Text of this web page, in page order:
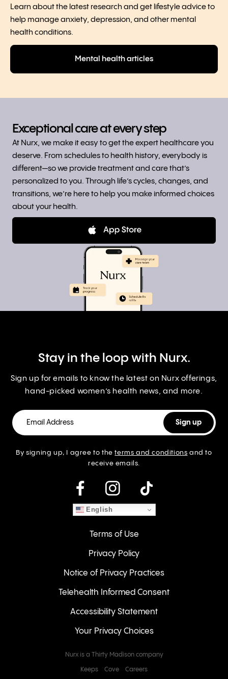
Learn about the latest research and get lifestyle advice to
help manage anxiety, depression, and other mental
health conditions.
Mental health articles
Exceptional care at every step
At Nurx, we make it easy to get the expert healthcare you
deserve. From schedules to health history, everybody is
different—so we provide treatment and care that’s
personalized to you. Through life’s cycles, changes, and
transitions, we’re here to help you make informed choices
about your health.
Stay in the loop with Nurx.
Sign up for emails to know the latest on Nurx offerings,
hand-picked women’s health news, and more.
By signing up, I agree to theterms and conditions and to
receive emails.
instagram
English
Terms of Use
Privacy Policy
Notice of Privacy Practices
Telehealth Informed Consent
Accessibility Statement
Your Privacy Choices
Nurx is a Thirty Madison company
Keeps Cove Careers